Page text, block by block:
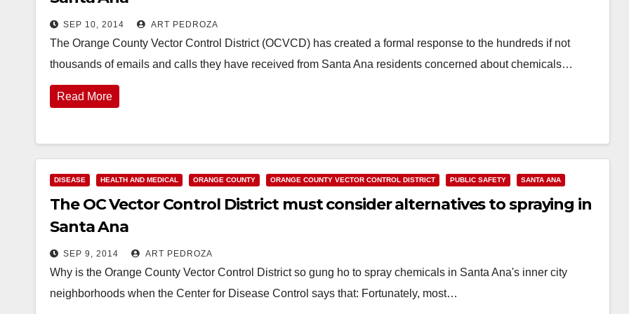
SEP 10, 2014 ART PEDROZA
The Orange County Vector Control District (OCVCD) has created a formal response to the hundreds if not
thousands of emails and calls they have received from Santa Ana residents concerned about chemicals…
Read More
DISEASE HEALTH AND MEDICAL ORANGE COUNTY ORANGE COUNTY VECTOR CONTROL DISTRICT PUBLIC SAFETY SANTA ANA
The OC Vector Control District must consider alternatives to spraying in
Santa Ana
SEP 9, 2014 ART PEDROZA
Why is the Orange County Vector Control District so gung ho to spray chemicals in Santa Ana's inner city
neighborhoods when the Center for Disease Control says that: Fortunately, most…